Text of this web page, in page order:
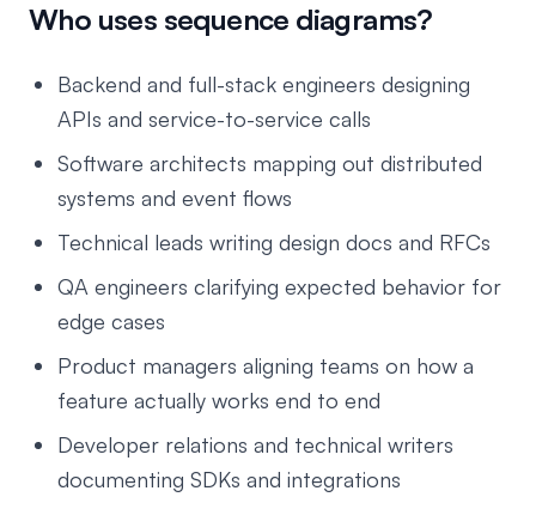
Who uses sequence diagrams?
Backend and full-stack engineers designing
APIs and service-to-service calls
Software architects mapping out distributed
systems and event flows
Technical leads writing design docs and RFCs
QA engineers clarifying expected behavior for
edge cases
Product managers aligning teams on how a
feature actually works end to end
Developer relations and technical writers
documenting SDKs and integrations